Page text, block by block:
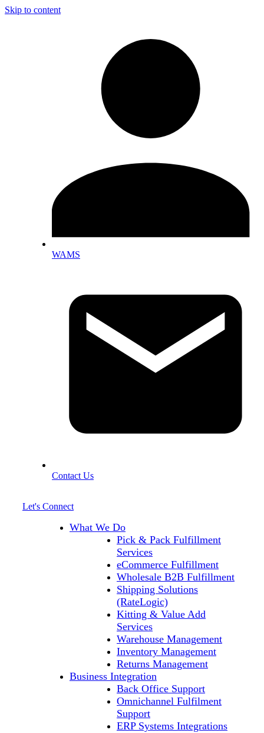
Skip to content
WAMS
Contact Us
Let's Connect
What We Do
Pick & Pack Fulfillment
Services
eCommerce Fulfillment
Wholesale B2B Fulfillment
Shipping Solutions
(RateLogic)
Kitting & Value Add
Services
Warehouse Management
Inventory Management
Returns Management
Business Integration
Back Office Support
Omnichannel Fulfilment
Support
ERP Systems Integrations